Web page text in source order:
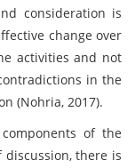
consideration is
change over
activities and not
in the
(Nohria, 2017).
of the
discussion, there is